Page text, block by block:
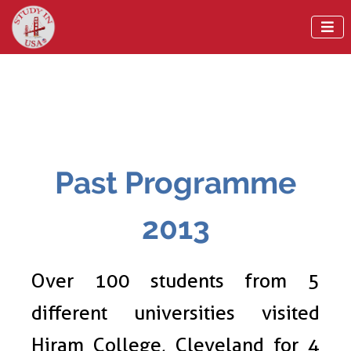

Past Programme
2013
Over 100 students from 5
different universities visited
Hiram College, Cleveland for 4